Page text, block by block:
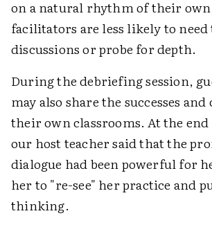
on a natural rhythm of their
facilitators are less likely to
discussions or probe for depth.
During the debriefing session,
may also share the successes
their own classrooms. At the end
our host teacher said that the
dialogue had been powerful for
her to "re-see" her practice and
thinking.